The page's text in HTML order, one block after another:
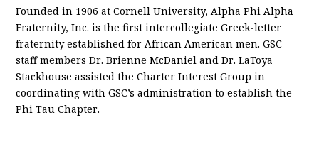
Founded in 1906 at Cornell University, Alpha Phi Alpha
Fraternity, Inc. is the first intercollegiate Greek-letter
fraternity established for African American men. GSC
staff members Dr. Brienne McDaniel and Dr. LaToya
Stackhouse assisted the Charter Interest Group in
coordinating with GSC’s administration to establish the
Phi Tau Chapter.